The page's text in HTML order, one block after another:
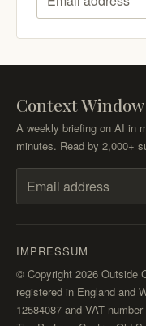
Email address
Context Window
A weekly briefing on AI in
minutes. Read by 2,000+
Email address
IMPRESSUM
© Copyright 2026 Outside
registered in England and
12584087 and VAT